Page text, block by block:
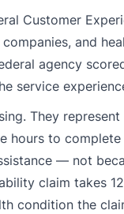
Customer
and
agency
service
They
hours to
— not
claim takes
condition the